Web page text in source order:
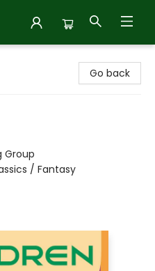
Go back
Group
/ Fantasy